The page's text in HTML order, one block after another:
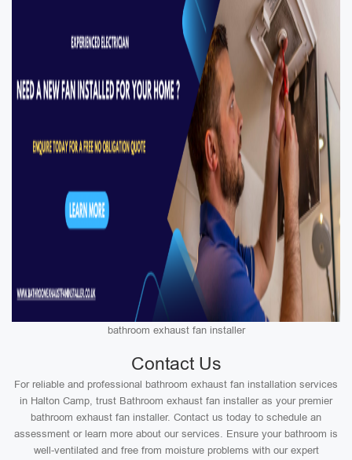
bathroom exhaust fan installer
Contact Us
For reliable and professional bathroom exhaust fan installation services
in Halton Camp, trust Bathroom exhaust fan installer as your premier
bathroom exhaust fan installer. Contact us today to schedule an
assessment or learn more about our services. Ensure your bathroom is
well-ventilated and free from moisture problems with our expert